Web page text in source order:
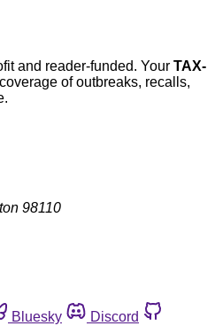
and reader-funded. Your TAX-
of outbreaks, recalls,
98110
Bluesky
Discord